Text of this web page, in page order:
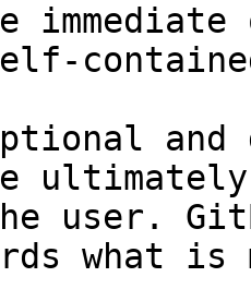
and
user.
what